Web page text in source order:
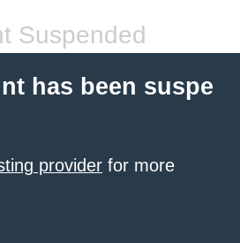
Suspended
has been suspe
provider for more